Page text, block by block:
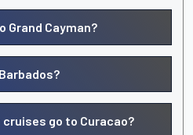
Grand Cayman?
cruises go to Curacao?